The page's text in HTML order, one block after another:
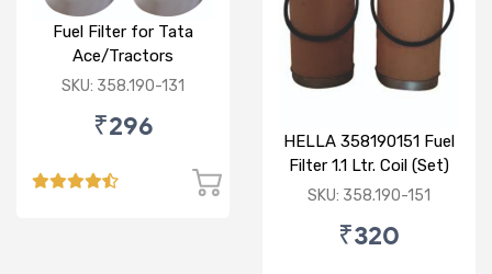
Fuel Filter for Tata
Ace/Tractors
SKU: 358.190-131
₹296
HELLA 358190151 Fuel
Filter 1.1 Ltr. Coil (Set)
SKU: 358.190-151
₹320